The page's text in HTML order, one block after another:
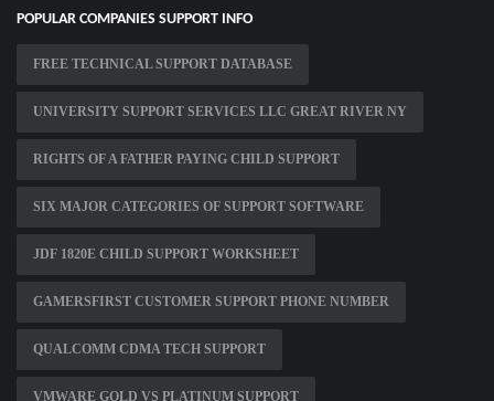
POPULAR COMPANIES SUPPORT INFO
FREE TECHNICAL SUPPORT DATABASE
UNIVERSITY SUPPORT SERVICES LLC GREAT RIVER NY
RIGHTS OF A FATHER PAYING CHILD SUPPORT
SIX MAJOR CATEGORIES OF SUPPORT SOFTWARE
JDF 1820E CHILD SUPPORT WORKSHEET
GAMERSFIRST CUSTOMER SUPPORT PHONE NUMBER
QUALCOMM CDMA TECH SUPPORT
VMWARE GOLD VS PLATINUM SUPPORT